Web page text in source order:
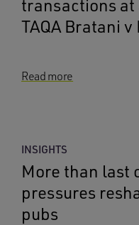
transactions
TAQA Bratani
Read more
INSIGHTS
More than last
pressures
pubs